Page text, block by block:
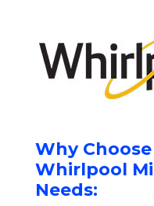
Why
Whirlpool
Needs: